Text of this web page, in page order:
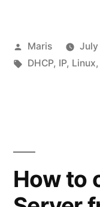
Posted
by
Maris
Tags:
DHCP, IP, Linux,
How to